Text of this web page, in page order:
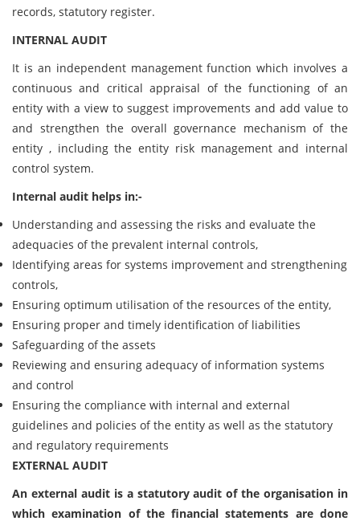
records, statutory register.
INTERNAL AUDIT
It is an independent management function which involves a
continuous and critical appraisal of the functioning of an
entity with a view to suggest improvements and add value to
and strengthen the overall governance mechanism of the
entity , including the entity risk management and internal
control system.
Internal audit helps in:-
Understanding and assessing the risks and evaluate the
adequacies of the prevalent internal controls,
Identifying areas for systems improvement and strengthening
controls,
Ensuring optimum utilisation of the resources of the entity,
Ensuring proper and timely identification of liabilities
Safeguarding of the assets
Reviewing and ensuring adequacy of information systems
and control
Ensuring the compliance with internal and external
guidelines and policies of the entity as well as the statutory
and regulatory requirements
EXTERNAL AUDIT
An external audit is a statutory audit of the organisation in
which examination of the financial statements are done